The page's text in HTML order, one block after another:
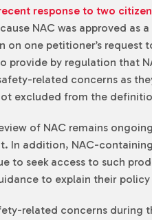
response to two
NAC was approved
on one petitioner’s
provide by regulation that
related concerns as
excluded from the
of NAC remains
In addition, NAC-
to seek access to such
to explain their
related concerns during